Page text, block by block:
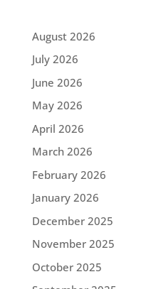
August 2026
July 2026
June 2026
May 2026
April 2026
March 2026
February 2026
January 2026
December 2025
November 2025
October 2025